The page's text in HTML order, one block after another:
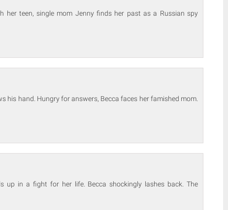
her teen, single mom Jenny finds her past as a Russian spy
his hand. Hungry for answers, Becca faces her famished mom.
up in a fight for her life. Becca shockingly lashes back. The